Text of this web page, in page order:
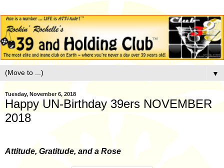
▼
Tuesday, November 6, 2018
Happy UN-Birthday 39ers NOVEMBER
2018
Attitude, Gratitude, and a Rose